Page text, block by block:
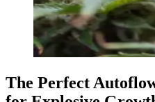
The Perfect